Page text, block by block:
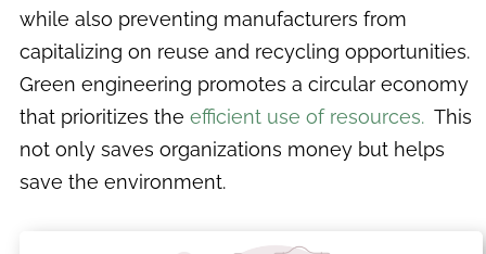
while also preventing manufacturers from
capitalizing on reuse and recycling opportunities.
Green engineering promotes a circular economy
that prioritizes the efficient use of resources.This
not only saves organizations money but helps
save the environment.